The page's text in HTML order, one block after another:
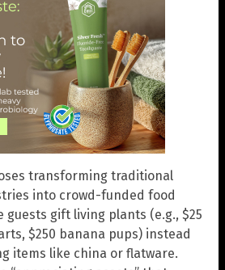
transforming traditional
into crowd-funded food
guests gift living plants (e.g., $25
$250 banana pups) instead
items like china or flatware.